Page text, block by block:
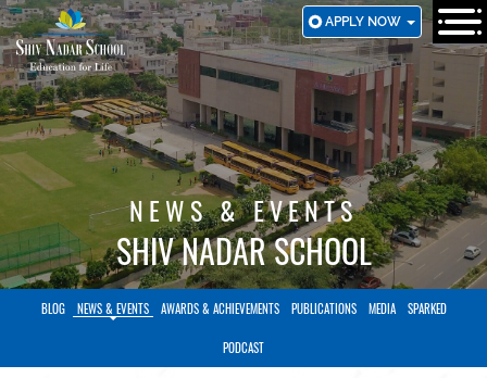
SKIP
TO
MAIN
CONTENT
APPLY NOW
NEWS & EVENTS
SHIV NADAR SCHOOL
BLOG NEWS & EVENTS AWARDS & ACHIEVEMENTS PUBLICATIONS MEDIA SPARKED
PODCAST